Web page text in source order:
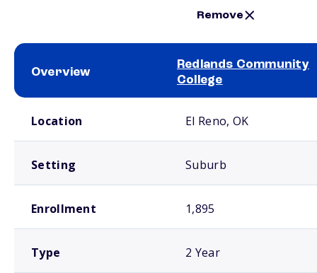
Remove
Overview
Redlands Community
College
Location El Reno, OK
Setting Suburb
Enrollment 1,895
Type 2 Year